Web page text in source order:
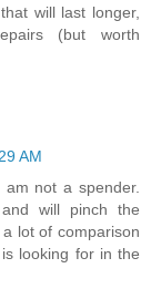
will last longer,
(but worth
AM
not a spender.
will pinch the
lot of comparison
looking for in the